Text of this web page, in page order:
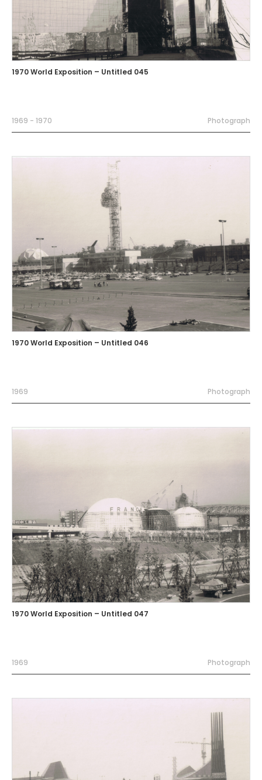
1970 World Exposition – Untitled 045
1969 - 1970 Photograph
1970 World Exposition – Untitled 046
1969 Photograph
1970 World Exposition – Untitled 047
1969 Photograph